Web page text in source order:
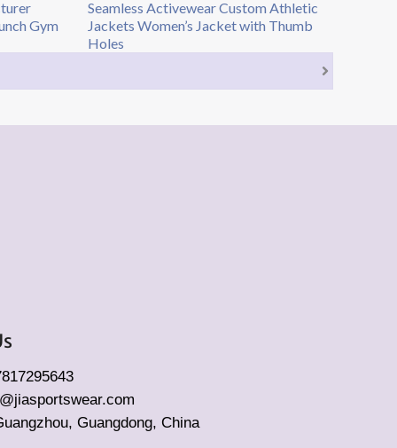
Gym
Seamless Activewear Custom Athletic
Jackets Women’s Jacket with Thumb
Holes
Guangdong, China